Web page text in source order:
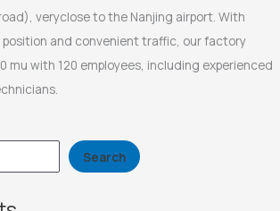
veryclose to the Nanjing airport. With
position and convenient traffic, our factory
mu with 120 employees, including experienced
Search